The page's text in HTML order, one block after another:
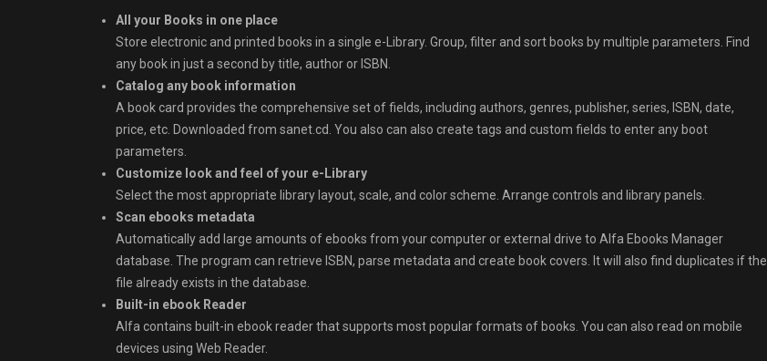
All your Books in one place
Store electronic and printed books in a single e-Library. Group, filter and sort books by multiple parameters. Find
any book in just a second by title, author or ISBN.
Catalog any book information
A book card provides the comprehensive set of fields, including authors, genres, publisher, series, ISBN, date,
price, etc. Downloaded from sanet.cd. You also can also create tags and custom fields to enter any boot
parameters.
Customize look and feel of your e-Library
Select the most appropriate library layout, scale, and color scheme. Arrange controls and library panels.
Scan ebooks metadata
Automatically add large amounts of ebooks from your computer or external drive to Alfa Ebooks Manager
database. The program can retrieve ISBN, parse metadata and create book covers. It will also find duplicates if the
file already exists in the database.
Built-in ebook Reader
Alfa contains built-in ebook reader that supports most popular formats of books. You can also read on mobile
devices using Web Reader.